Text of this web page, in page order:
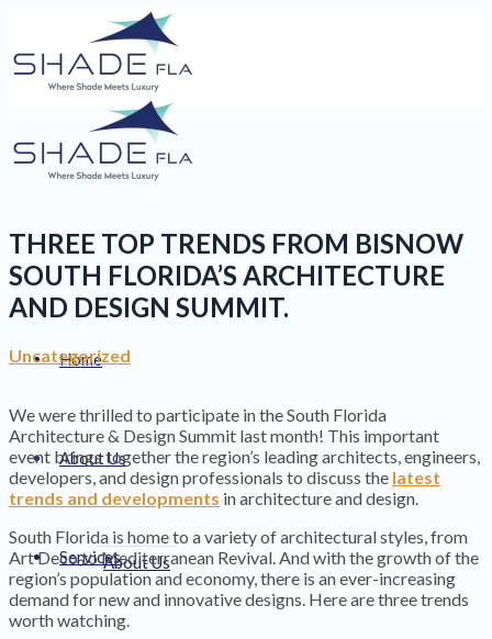
Home
About Us
About Us
Services
THREE TOP TRENDS FROM BISNOW
SOUTH FLORIDA’S ARCHITECTURE
AND DESIGN SUMMIT.
Uncategorized
We were thrilled to participate in the South Florida
Architecture & Design Summit last month! This important
event brings together the region’s leading architects, engineers,
developers, and design professionals to discuss the latest
trends and developments in architecture and design.
South Florida is home to a variety of architectural styles, from
Art Deco to Mediterranean Revival. And with the growth of the
region’s population and economy, there is an ever-increasing
demand for new and innovative designs. Here are three trends
worth watching.